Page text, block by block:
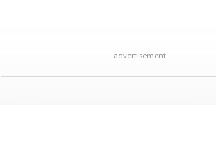
advertisement